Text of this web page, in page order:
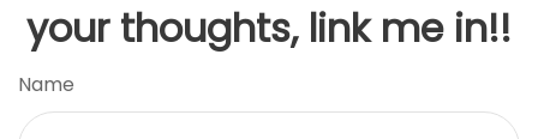
your thoughts, link me in!!
Name